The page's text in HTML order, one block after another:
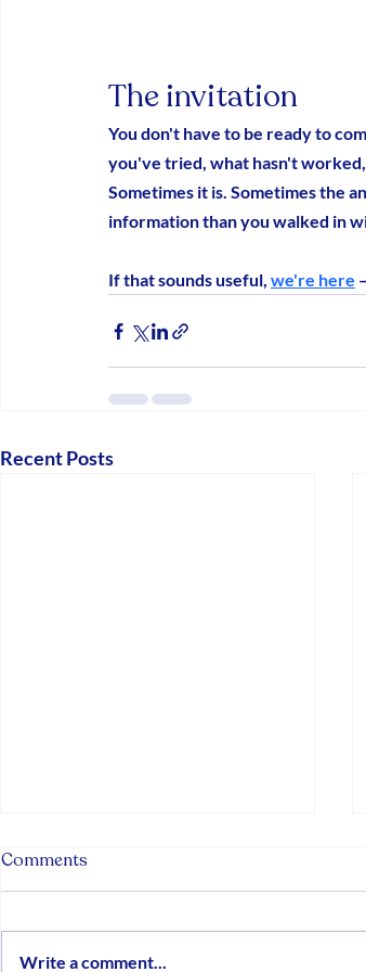
The invitation
You don't have to be ready to
you've tried, what hasn't
Sometimes it is. Sometimes the
information than you walked in
If that sounds useful, we're here
Recent Posts
Comments
Write a comment...